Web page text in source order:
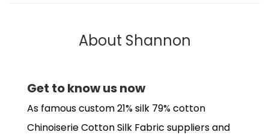
About Shannon
Get to know us now
As famouscustom 21% silk 79% cotton
Chinoiserie Cotton Silk Fabric suppliersand